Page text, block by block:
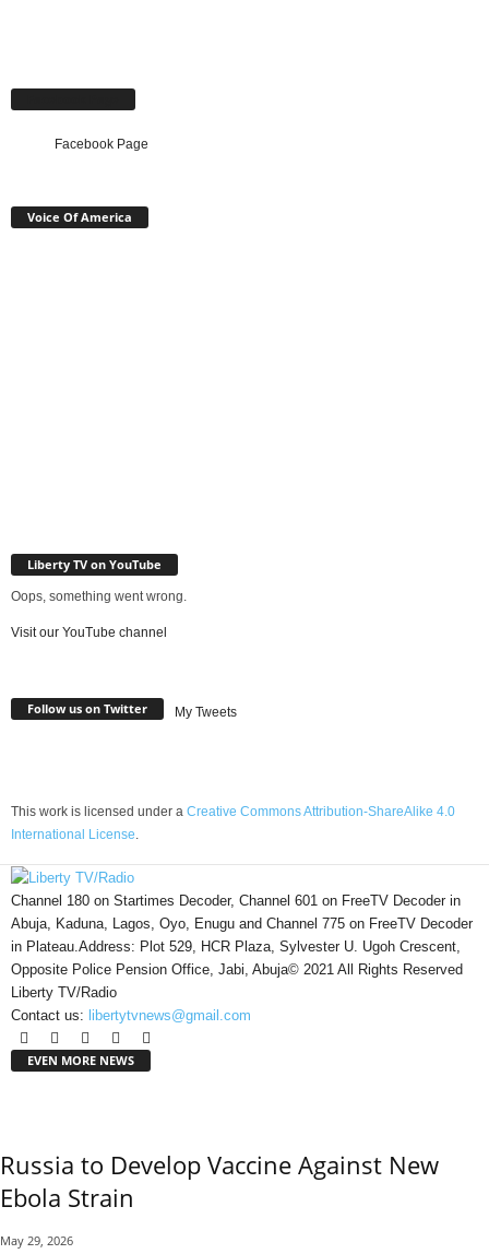
Facebook Page
Voice Of America
Liberty TV on YouTube
Oops, something went wrong.
Visit our YouTube channel
Follow us on Twitter My Tweets
This work is licensed under a Creative Commons Attribution-ShareAlike 4.0
International License.
Channel 180 on Startimes Decoder, Channel 601 on FreeTV Decoder in
Abuja, Kaduna, Lagos, Oyo, Enugu and Channel 775 on FreeTV Decoder
in Plateau.Address: Plot 529, HCR Plaza, Sylvester U. Ugoh Crescent,
Opposite Police Pension Office, Jabi, Abuja© 2021 All Rights Reserved
Liberty TV/Radio
Contact us: libertytvnews@gmail.com
EVEN MORE NEWS
Russia to Develop Vaccine Against New
Ebola Strain
May 29, 2026